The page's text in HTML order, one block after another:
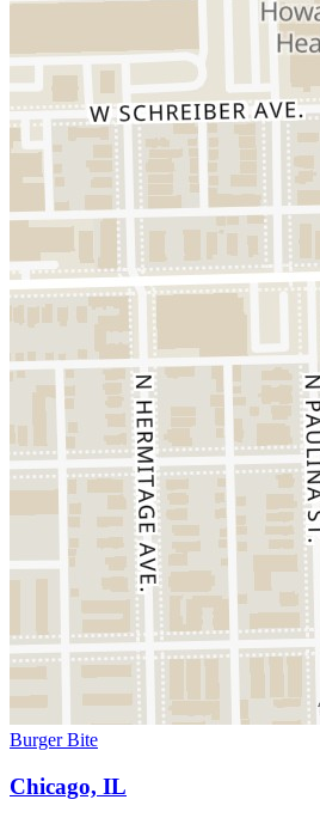
Burger Bite
Chicago, IL